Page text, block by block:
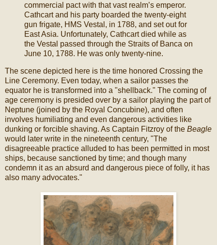
commercial pact with that vast realm’s emperor.
Cathcart and his party boarded the twenty-eight
gun frigate, HMS Vestal, in 1788, and set out for
East Asia. Unfortunately, Cathcart died while as
the Vestal passed through the Straits of Banca on
June 10, 1788. He was only twenty-nine.
The scene depicted here is the time honored Crossing the
Line Ceremony. Even today, when a sailor passes the
equator he is transformed into a "shellback." The coming of
age ceremony is presided over by a sailor playing the part of
Neptune (joined by the Royal Concubine), and often
involves humiliating and even dangerous activities like
dunking or forcible shaving. As Captain Fitzroy of the Beagle
would later write in the nineteenth century, "The
disagreeable practice alluded to has been permitted in most
ships, because sanctioned by time; and though many
condemn it as an absurd and dangerous piece of folly, it has
also many advocates."